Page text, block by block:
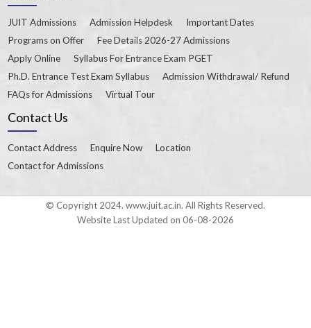
JUIT Admissions Admission Helpdesk
Important Dates
Programs on Offer
Fee Details 2026-27 Admissions
Apply Online
Syllabus For Entrance Exam PGET
Ph.D. Entrance Test Exam Syllabus
Admission Withdrawal/ Refund
FAQs for Admissions
Virtual Tour
Contact Us
Contact Address Enquire Now
Location
Contact for Admissions
© Copyright 2024. www.juit.ac.in. All Rights Reserved.
Website Last Updated on 06-08-2026